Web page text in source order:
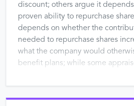
discount; others argue it
proven ability to repurchase
depends on whether the
needed to repurchase shares
what the company would
benefit plans; while some